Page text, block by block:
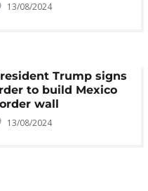
13/08/2024
Trump signs
to build Mexico
wall
13/08/2024